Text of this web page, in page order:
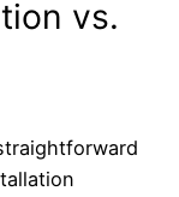
vs.